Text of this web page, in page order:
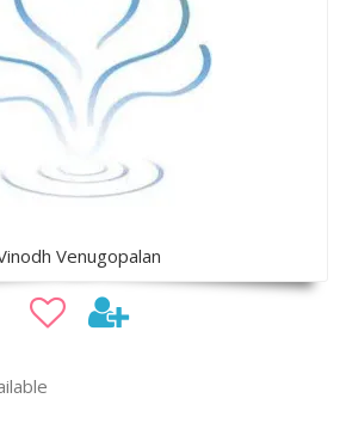
Venugopalan